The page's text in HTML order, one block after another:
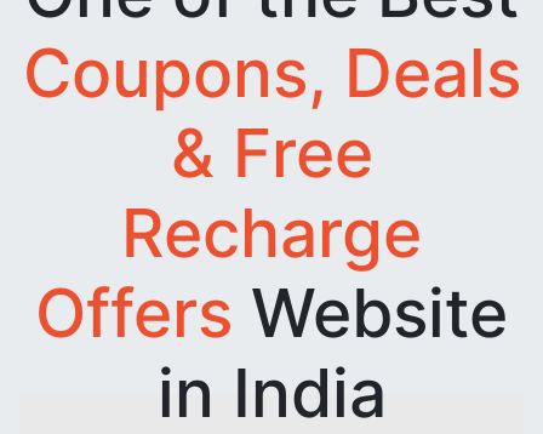
Coupons, Deals
& Free
Recharge
Offers Website
in India